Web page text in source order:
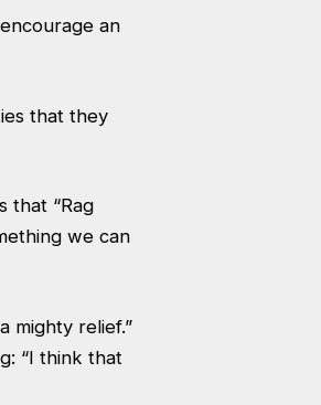
an
that they
that “Rag
we can
mighty relief.”
“I think that